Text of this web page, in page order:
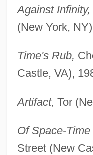
Against Infinity,
(New York,
Time's Rub,
Castle, VA),
Artifact, Tor
Of Space-
Street (New